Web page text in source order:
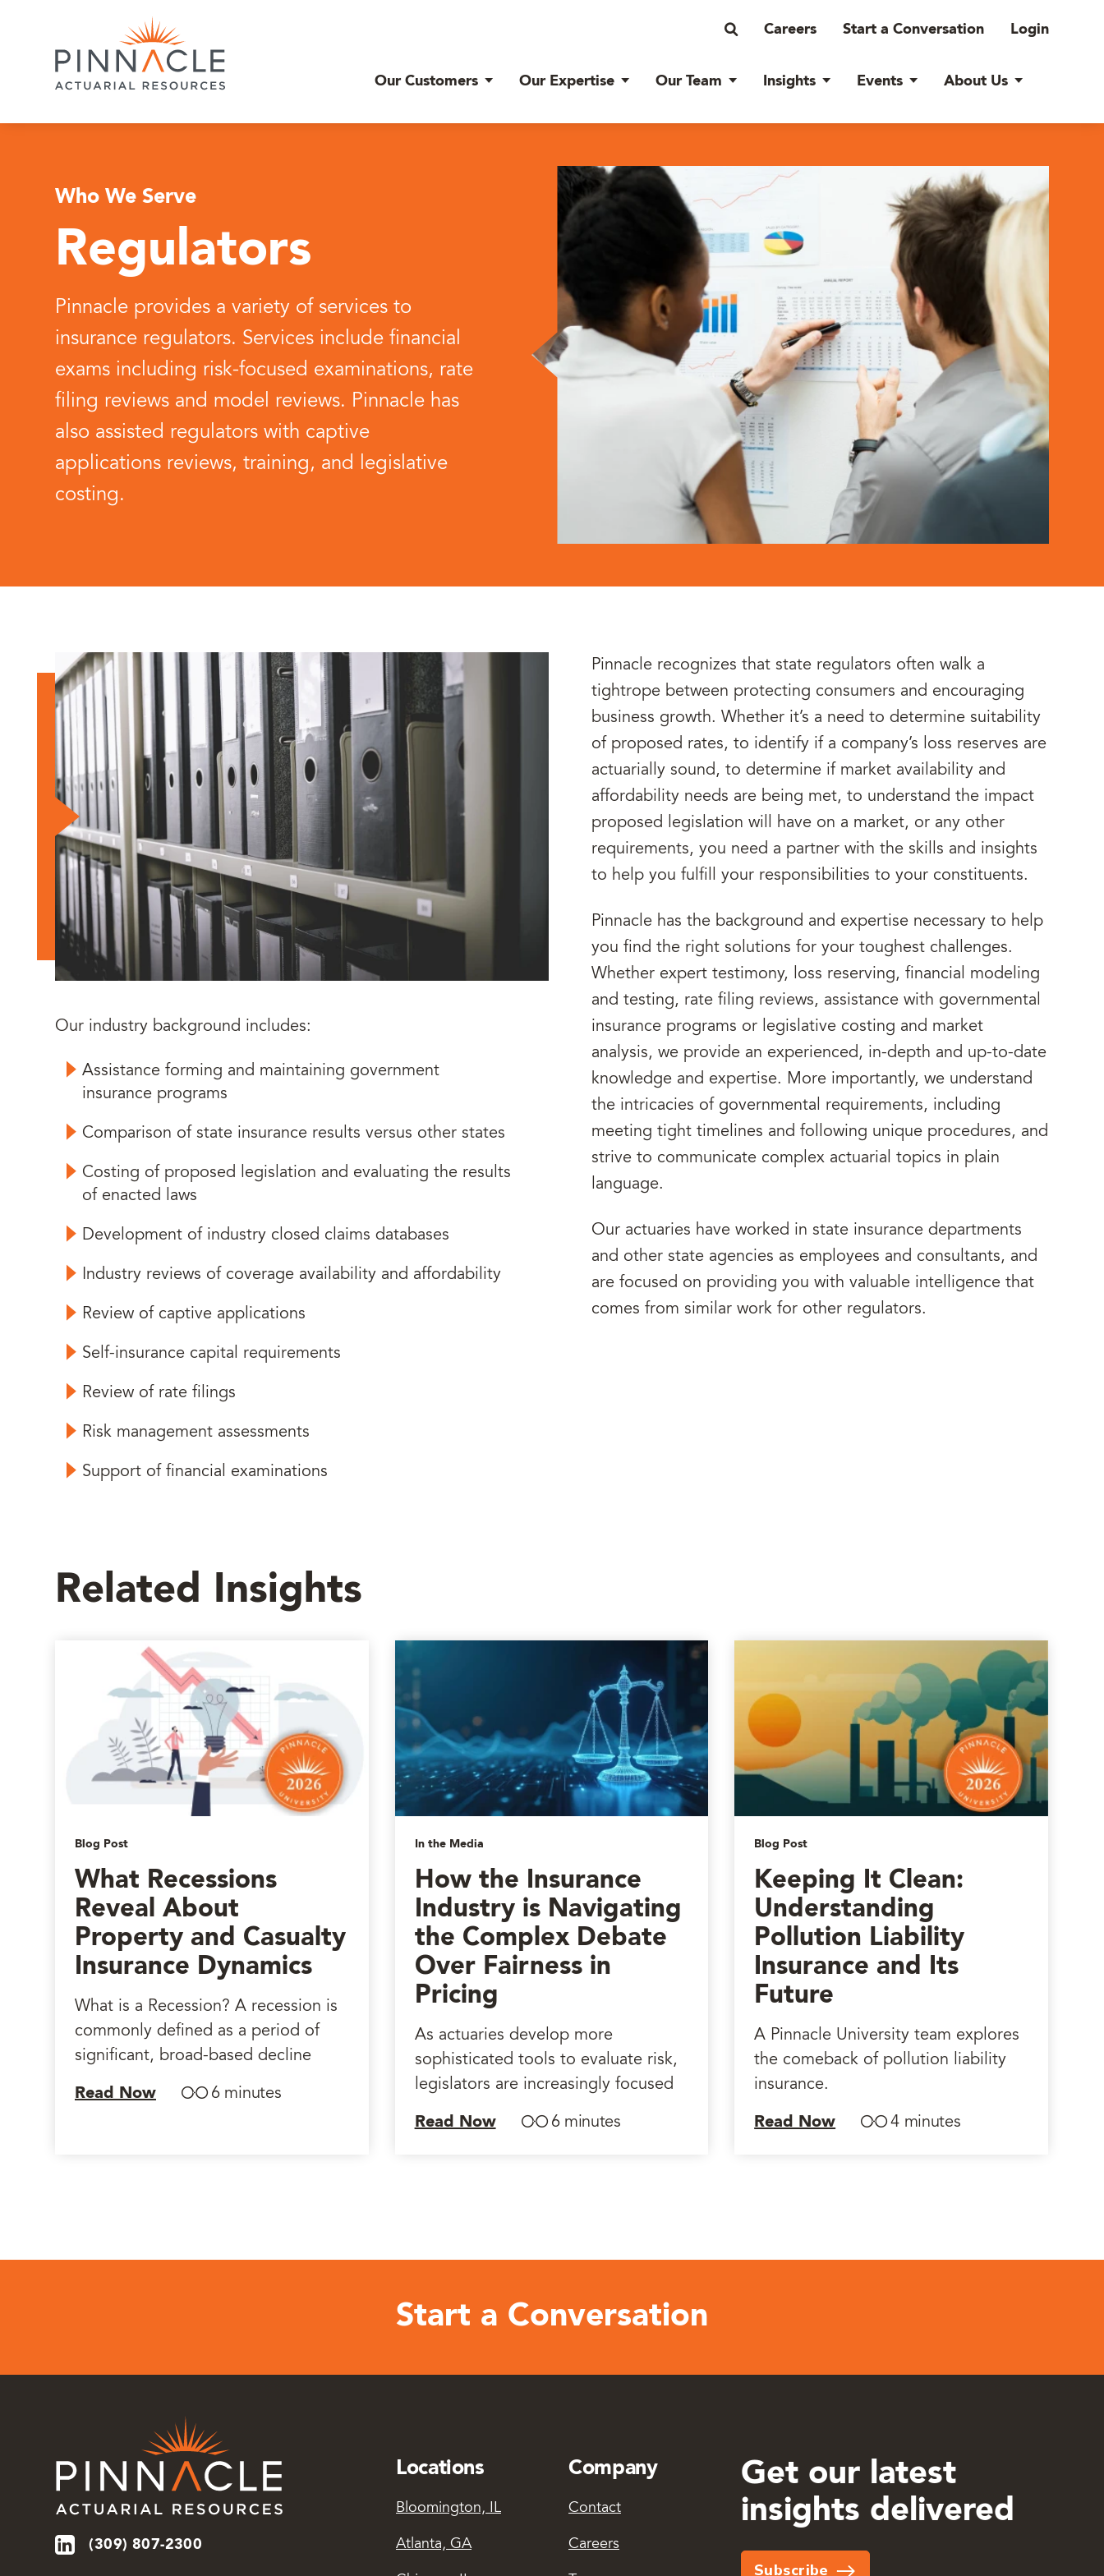
Careers Start a Conversation Login
Our Customers Our Expertise Our Team Insights Events About Us
Who We Serve
Regulators
Pinnacle provides a variety of services to
insurance regulators. Services include financial
exams including risk-focused examinations, rate
filing reviews and model reviews. Pinnacle has
also assisted regulators with captive
applications reviews, training, and legislative
costing.
Our industry background includes:
Assistance forming and maintaining government
insurance programs
Comparison of state insurance results versus other states
Costing of proposed legislation and evaluating the results
of enacted laws
Development of industry closed claims databases
Industry reviews of coverage availability and affordability
Review of captive applications
Self-insurance capital requirements
Review of rate filings
Risk management assessments
Support of financial examinations
Pinnacle recognizes that state regulators often walk a
tightrope between protecting consumers and encouraging
business growth. Whether it’s a need to determine suitability
of proposed rates, to identify if a company’s loss reserves are
actuarially sound, to determine if market availability and
affordability needs are being met, to understand the impact
proposed legislation will have on a market, or any other
requirements, you need a partner with the skills and insights
to help you fulfill your responsibilities to your constituents.
Pinnacle has the background and expertise necessary to help
you find the right solutions for your toughest challenges.
Whether expert testimony, loss reserving, financial modeling
and testing, rate filing reviews, assistance with governmental
insurance programs or legislative costing and market
analysis, we provide an experienced, in-depth and up-to-date
knowledge and expertise. More importantly, we understand
the intricacies of governmental requirements, including
meeting tight timelines and following unique procedures, and
strive to communicate complex actuarial topics in plain
language.
Our actuaries have worked in state insurance departments
and other state agencies as employees and consultants, and
are focused on providing you with valuable intelligence that
comes from similar work for other regulators.
Related Insights
Blog Post
What Recessions
Reveal About
Property and Casualty
Insurance Dynamics
What is a Recession? A recession is
commonly defined as a period of
significant, broad-based decline
Read Now 6 minutes
In the Media
How the Insurance
Industry is Navigating
the Complex Debate
Over Fairness in
Pricing
As actuaries develop more
sophisticated tools to evaluate risk,
legislators are increasingly focused
Read Now 6 minutes
Blog Post
Keeping It Clean:
Understanding
Pollution Liability
Insurance and Its
Future
A Pinnacle University team explores
the comeback of pollution liability
insurance.
Read Now 4 minutes
Start a Conversation
(309) 807-2300
Locations
Bloomington, IL
Atlanta, GA
Company
Contact
Careers
Get our latest
insights delivered
Subscribe